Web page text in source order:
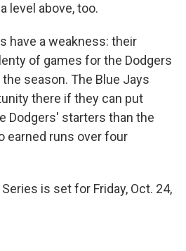
level above, too.
have a weakness: their
of games for the Dodgers
season. The Blue Jays
there if they can put
Dodgers' starters than the
earned runs over four
is set for Friday, Oct. 24,